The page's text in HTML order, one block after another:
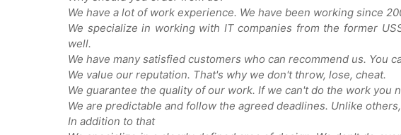
We have a lot of work experience. We have been working since
We specialize in working with IT companies from the former
well.
We have many satisfied customers who can recommend us. You
We value our reputation. That's why we don't throw, lose, cheat.
We guarantee the quality of our work. If we can't do the work you
We are predictable and follow the agreed deadlines. Unlike
In addition to that